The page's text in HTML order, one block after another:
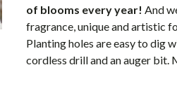
of blooms every year! And
fragrance, unique and artistic
Planting holes are easy to dig
cordless drill and an auger bit.